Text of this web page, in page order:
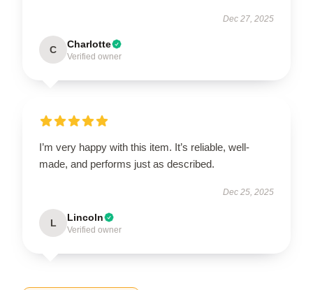
Dec 27, 2025
C Charlotte
Verified owner
I’m very happy with this item. It’s reliable, well-
made, and performs just as described.
Dec 25, 2025
L Lincoln
Verified owner